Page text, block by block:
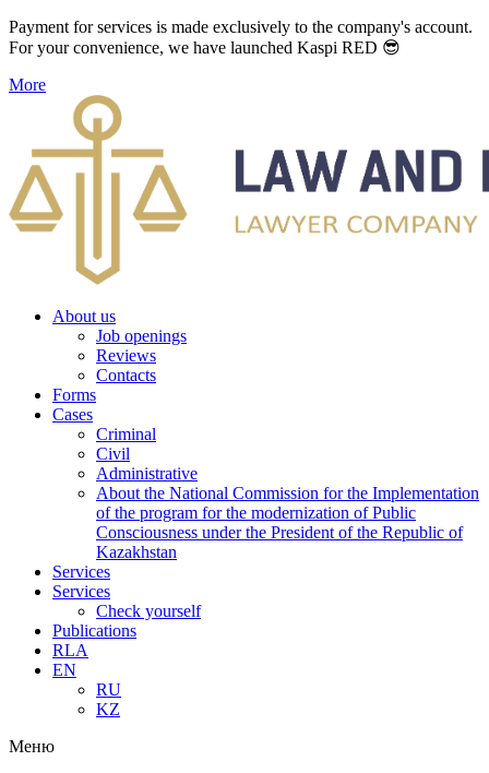
Payment for services is made exclusively to the company's account.
For your convenience, we have launched Kaspi RED 😎
More
About us
Job openings
Reviews
Contacts
Forms
Cases
Criminal
Civil
Administrative
About the National Commission for the Implementation
of the program for the modernization of Public
Consciousness under the President of the Republic of
Kazakhstan
Services
Services
Check yourself
Publications
RLA
EN
RU
KZ
Меню